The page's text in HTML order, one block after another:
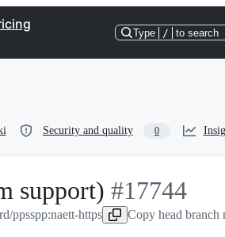
Type / to search
Security and quality 0
support) -
#17744
#17744
ppsspp:naett-https Copy head branch